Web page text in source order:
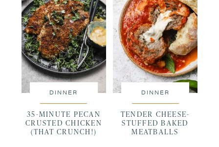
DINNER
35-MINUTE PECAN
CRUSTED CHICKEN
(THAT CRUNCH!)
DINNER
TENDER CHEESE-
STUFFED BAKED
MEATBALLS